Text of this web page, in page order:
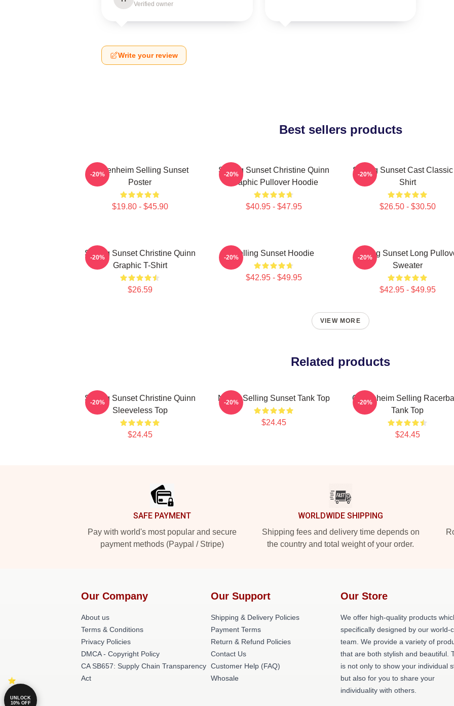
Verified owner
Write your review
Best sellers products
Oppenheim Selling Sunset
Poster
$19.80 - $45.90
-20%
Selling Sunset Christine Quinn
Graphic Pullover Hoodie
$40.95 - $47.95
-20%
Selling Sunset Cast Classic
Shirt
$26.50 - $30.50
-20%
Selling Sunset Christine Quinn
Graphic T-Shirt
$26.59
-20% Selling Sunset Hoodie
$42.95 - $49.95
-20%
Selling Sunset Long
Sweater
$42.95 - $49.95
-20%
VIEW MORE
Related products
Selling Sunset Christine Quinn
Sleeveless Top
$24.45
-20% Netflix Selling Sunset Tank Top
$24.45
-20%
Oppenheim Selling
Tank Top
$24.45
-20%
SAFE PAYMENT
Pay with world's most popular and secure
payment methods (Paypal / Stripe)
WORLDWIDE SHIPPING
Shipping fees and delivery time depends on
the country and total weight of your order.
Our Company
About us
Terms & Conditions
Privacy Policies
DMCA - Copyright Policy
CA SB657: Supply Chain Transparency
Act
Our Support
Shipping & Delivery Policies
Payment Terms
Return & Refund Policies
Contact Us
Customer Help (FAQ)
Whosale
Our Store
We offer high-quality products
specifically designed by our world-
team. We provide a variety of
that are both stylish and beautiful.
is not only to show your individual
but also for you to share your
individuality with others.
UNLOCK
10% OFF